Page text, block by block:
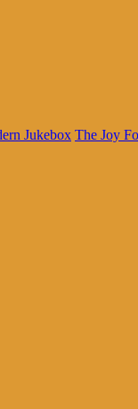
Jukebox The Joy